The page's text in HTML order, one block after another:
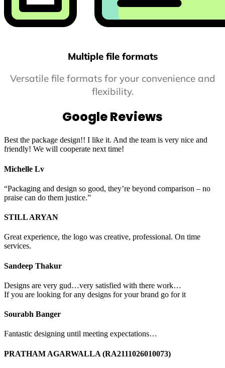
Multiple file formats
Versatile file formats for your convenience and
flexibility.
Google Reviews
Best the package design!! I like it. And the team is very nice and
friendly! We will cooperate next time!
Michelle Lv
“Packaging and design so good, they’re beyond comparison – no
praise can do them justice.”
STILL ARYAN
Great experience, the logo was creative, professional. On time
services.
Sandeep Thakur
Designs are very gud…very satisfied with there work…
If you are looking for any designs for your brand go for it
Sourabh Banger
Fantastic designing until meeting expectations…
PRATHAM AGARWALLA (RA2111026010073)